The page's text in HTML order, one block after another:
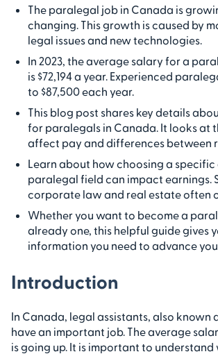
The paralegal job in Canada is
changing. This growth is caused by
legal issues and new technologies.
In 2023, the average salary for a
is $72,194 a year. Experienced
to $87,500 each year.
This blog post shares key details
for paralegals in Canada. It looks at
affect pay and differences between
Learn about how choosing a specific
paralegal field can impact earnings.
corporate law and real estate often
Whether you want to become a
already one, this helpful guide gives
information you need to advance
Introduction
In Canada, legal assistants, also known
have an important job. The average
is going up. It is important to